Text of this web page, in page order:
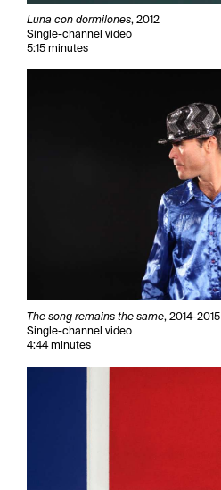
Luna con dormilones, 2012
Single-channel video
5:15 minutes
The song remains the same, 2014-2015
Single-channel video
4:44 minutes